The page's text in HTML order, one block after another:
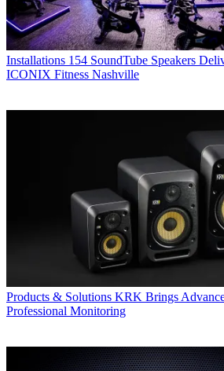
Installations 154 SoundTube Speakers
ICONIX Fitness Nashville
Products & Solutions KRK Brings
Professional Monitoring